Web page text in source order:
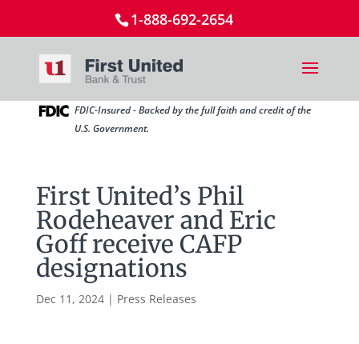
1-888-692-2654
FDIC-Insured - Backed by the full faith and credit of the
U.S. Government.
First United’s Phil
Rodeheaver and Eric
Goff receive CAFP
designations
Dec 11, 2024| Press Releases